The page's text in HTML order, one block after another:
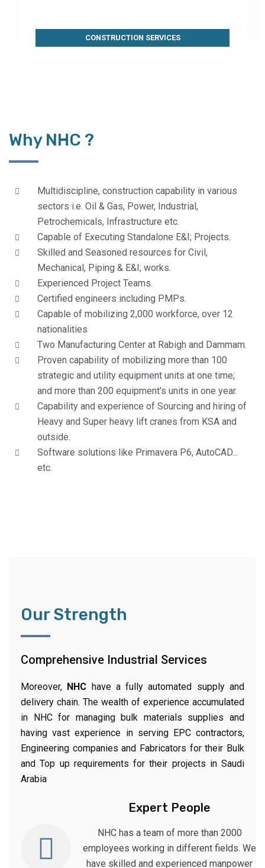
CONSTRUCTION SERVICES
Why NHC ?
Multidiscipline, construction capability in various
sectors i.e. Oil & Gas, Power, Industrial,
Petrochemicals, Infrastructure etc.
Capable of Executing Standalone E&I; Projects.
Skilled and Seasoned resources for Civil,
Mechanical, Piping & E&I; works.
Experienced Project Teams.
Certified engineers including PMPs.
Capable of mobilizing 2,000 workforce, over 12
nationalities
Two Manufacturing Center at Rabigh and Dammam.
Proven capability of mobilizing more than 100
strategic and utility equipment units at one time;
and more than 200 equipment's units in one year.
Capability and experience of Sourcing and hiring of
Heavy and Super heavy lift cranes from KSA and
outside.
Software solutions like Primavera P6, AutoCAD...
etc.
Our Strength
Comprehensive Industrial Services
Moreover, NHC have a fully automated supply and
delivery chain. The wealth of experience accumulated
in NHC for managing bulk materials supplies and
having vast experience in serving EPC contractors,
Engineering companies and Fabricators for their Bulk
and Top up requirements for their projects in Saudi
Arabia
Expert People
NHC has a team of more than 2000
employees working in different fields. We
have skilled and experienced manpower